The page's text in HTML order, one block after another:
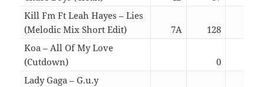
Kill Fm Ft Leah Hayes – Lies
(Melodic Mix Short Edit)
7A 128
Koa – All Of My Love
(Cutdown)
0
Lady Gaga – G.u.y